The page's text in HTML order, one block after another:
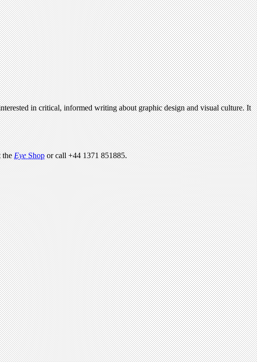
in critical, informed writing about graphic design and visual culture. It
theEyeShopor call +44 1371 851885.